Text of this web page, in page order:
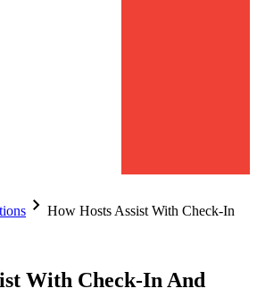
chevron_right How Hosts Assist With Check-In
With Check-In And